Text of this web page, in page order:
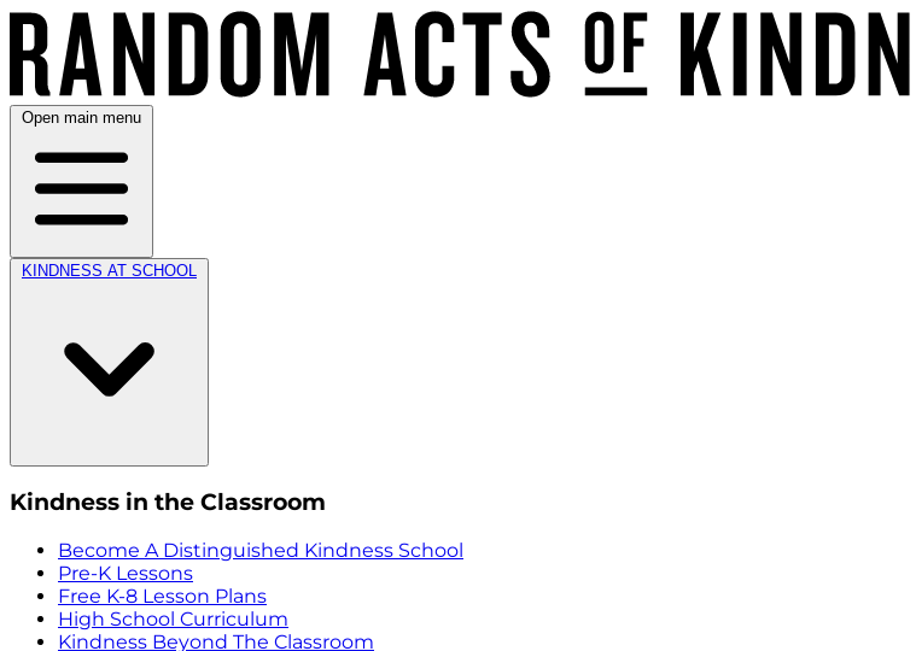
Open main menu
KINDNESS AT SCHOOL
Kindness in the Classroom
Become A Distinguished Kindness School
Pre-K Lessons
Free K-8 Lesson Plans
High School Curriculum
Kindness Beyond The Classroom